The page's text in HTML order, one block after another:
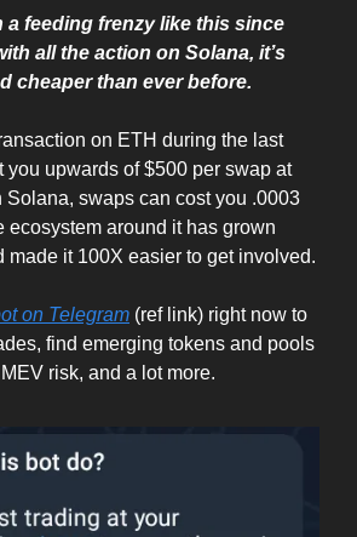
a feeding frenzy like this since
all the action on Solana, it’s
cheaper than ever before.
on ETH during the last
you upwards of $500 per swap at
Solana, swaps can cost you .0003
ecosystem around it has grown
made it 100X easier to get involved.
on Telegram (ref link) right now to
find emerging tokens and pools
risk, and a lot more.